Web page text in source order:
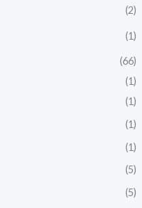
(2)
(1)
(66)
(1)
(1)
(1)
(1)
(5)
(5)